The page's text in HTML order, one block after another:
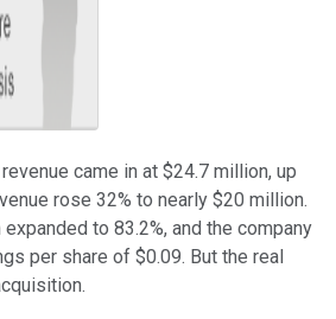
came in at $24.7 million, up
rose 32% to nearly $20 million.
to 83.2%, and the company
per share of $0.09. But the real